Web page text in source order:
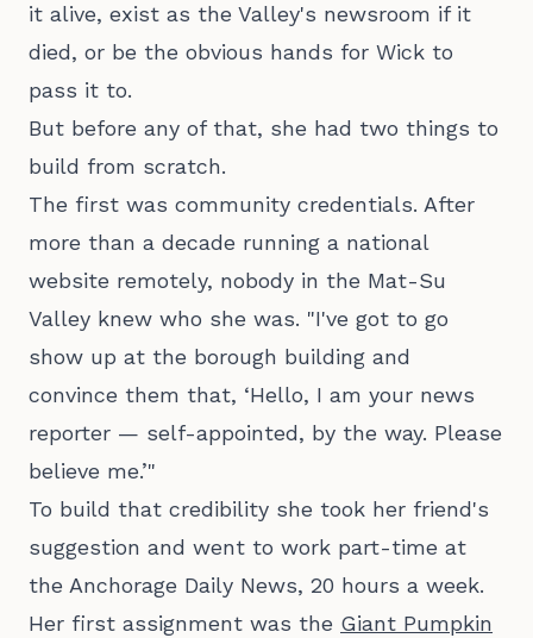
it alive, exist as the Valley's newsroom if it
died, or be the obvious hands for Wick to
pass it to.
But before any of that, she had two things to
build from scratch.
The first was community credentials. After
more than a decade running a national
website remotely, nobody in the Mat-Su
Valley knew who she was. "I've got to go
show up at the borough building and
convince them that, ‘Hello, I am your news
reporter — self-appointed, by the way. Please
believe me.’"
To build that credibility she took her friend's
suggestion and went to work part-time at
the Anchorage Daily News, 20 hours a week.
Her first assignment was the Giant Pumpkin